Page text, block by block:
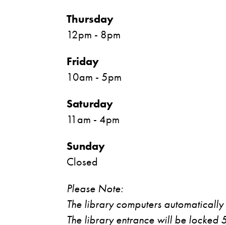
Thursday
12pm - 8pm
Friday
10am - 5pm
Saturday
11am - 4pm
Sunday
Closed
Please Note:
The library computers
The library entrance will be locked